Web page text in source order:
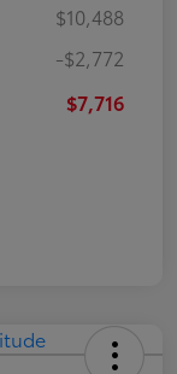
$10,488
-$2,772
$7,716